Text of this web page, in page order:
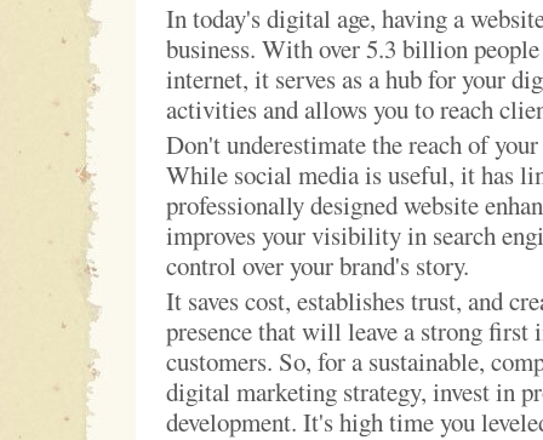
In today's digital age, having a
business. With over 5.3 billion
internet, it serves as a hub for your
activities and allows you to reach
Don't underestimate the reach of
While social media is useful, it has
professionally designed website
improves your visibility in search
control over your brand's story.
It saves cost, establishes trust, and
presence that will leave a strong first
customers. So, for a sustainable,
digital marketing strategy, invest in
development. It's high time you